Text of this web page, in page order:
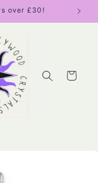
over £30!
Cart